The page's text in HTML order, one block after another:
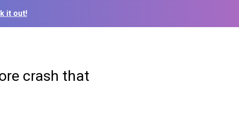
it out!
crash that